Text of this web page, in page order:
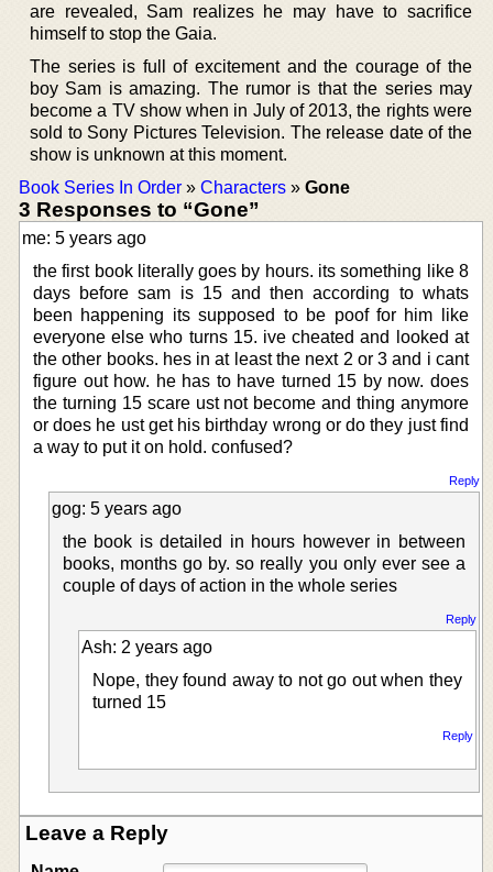
are revealed, Sam realizes he may have to sacrifice
himself to stop the Gaia.
The series is full of excitement and the courage of the
boy Sam is amazing. The rumor is that the series may
become a TV show when in July of 2013, the rights were
sold to Sony Pictures Television. The release date of the
show is unknown at this moment.
Book Series In Order » Characters » Gone
3 Responses to “Gone”
me: 5 years ago
the first book literally goes by hours. its something like 8
days before sam is 15 and then according to whats
been happening its supposed to be poof for him like
everyone else who turns 15. ive cheated and looked at
the other books. hes in at least the next 2 or 3 and i cant
figure out how. he has to have turned 15 by now. does
the turning 15 scare ust not become and thing anymore
or does he ust get his birthday wrong or do they just find
a way to put it on hold. confused?
Reply
gog: 5 years ago
the book is detailed in hours however in between
books, months go by. so really you only ever see a
couple of days of action in the whole series
Reply
Ash: 2 years ago
Nope, they found away to not go out when they
turned 15
Reply
Leave a Reply